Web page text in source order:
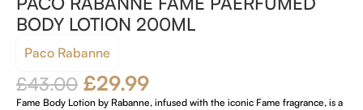
BODY LOTION 200ML
Paco Rabanne
£43.00 £29.99
Fame Body Lotion by Rabanne, infused with the iconic Fame fragrance, is a